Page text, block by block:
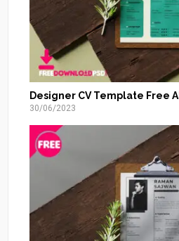
Designer CV Template Free AI
30/06/2023